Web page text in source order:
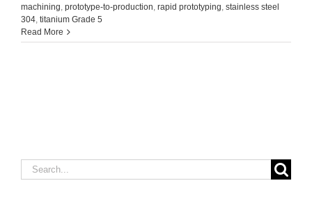
machining, prototype-to-production, rapid prototyping, stainless steel
304, titanium Grade 5
Read More
Search